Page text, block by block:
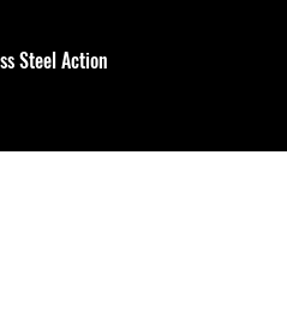
Steel Action